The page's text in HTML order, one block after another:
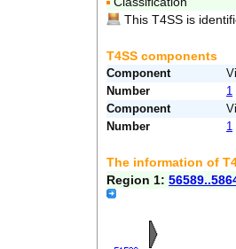
This T4SS is
T4SS components
Component
Number
1
Component
Number
1
The information of
Region 1: